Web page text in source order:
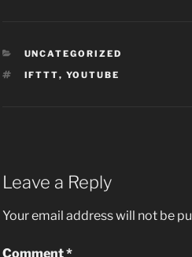
CATEGORIES
UNCATEGORIZED
TAGS
IFTTT, YOUTUBE
Leave a Reply
Your email address will not be
Comment*